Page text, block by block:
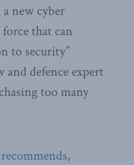
a new cyber
that can
to security”
defence expert
too many
recommends,